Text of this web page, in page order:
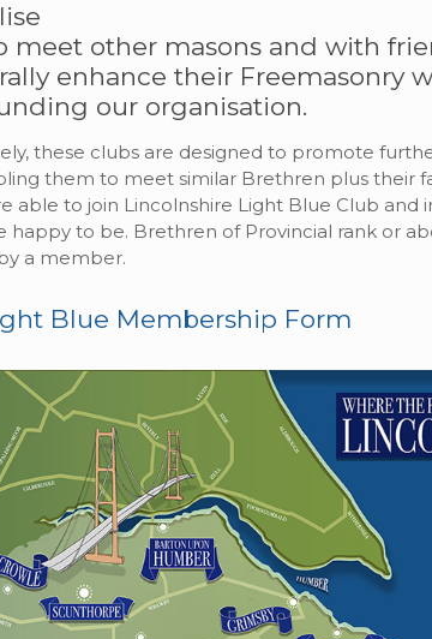
meet other masons and with
enhance their Freemasonry
our organisation.
these clubs are designed to promote
them to meet similar Brethren plus their
able to join Lincolnshire Light Blue Club
happy to be. Brethren of Provincial rank or
a member.
Blue Membership Form